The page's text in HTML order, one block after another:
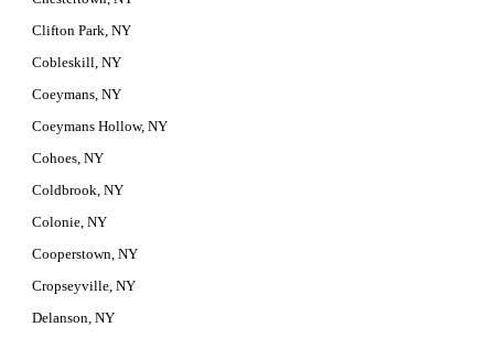
Clifton Park, NY
Cobleskill, NY
Coeymans, NY
Coeymans Hollow, NY
Cohoes, NY
Coldbrook, NY
Colonie, NY
Cooperstown, NY
Cropseyville, NY
Delanson, NY